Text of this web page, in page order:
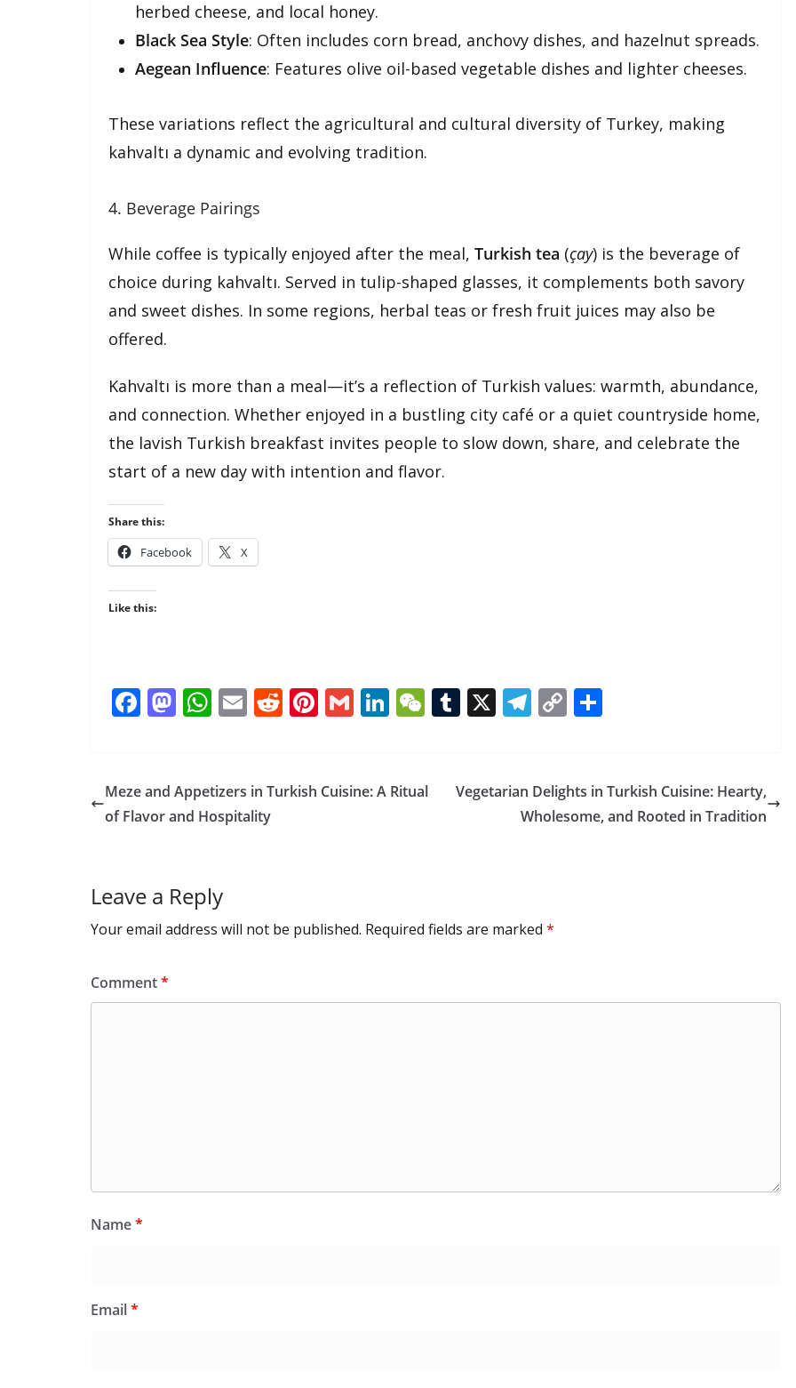
herbed cheese, and local honey.
Black Sea Style: Often includes corn bread, anchovy dishes, and hazelnut spreads.
Aegean Influence: Features olive oil-based vegetable dishes and lighter cheeses.
These variations reflect the agricultural and cultural diversity of Turkey, making
kahvaltı a dynamic and evolving tradition.
4. Beverage Pairings
While coffee is typically enjoyed after the meal, Turkish tea (çay) is the beverage of
choice during kahvaltı. Served in tulip-shaped glasses, it complements both savory
and sweet dishes. In some regions, herbal teas or fresh fruit juices may also be
offered.
Kahvaltı is more than a meal—it’s a reflection of Turkish values: warmth, abundance,
and connection. Whether enjoyed in a bustling city café or a quiet countryside home,
the lavish Turkish breakfast invites people to slow down, share, and celebrate the
start of a new day with intention and flavor.
Share this:
Facebook X
Like this:
F
b
o
M
d
o
W
s
A
E
l
R
di
Pi
e
G
l
Li
e
W
h
T
bl
X T
gr
a
C
y
Li
e
Meze and Appetizers in Turkish Cuisine: A Ritual
of Flavor and Hospitality
Vegetarian Delights in Turkish Cuisine: Hearty,
Wholesome, and Rooted in Tradition
Leave a Reply
Your email address will not be published. Required fields are marked *
Comment*
Name*
Email*